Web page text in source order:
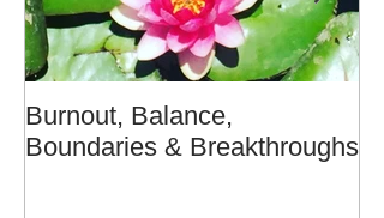
Burnout, Balance,
Boundaries & Breakthroughs